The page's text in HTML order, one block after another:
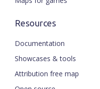
Resources
Documentation
Showcases & tools
Attribution free map